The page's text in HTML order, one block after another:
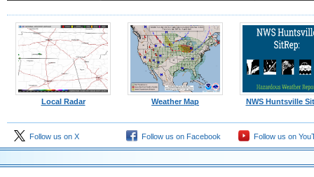
Local Radar Weather Map NWS Huntsville
Follow us on X Follow us on Facebook Follow us on